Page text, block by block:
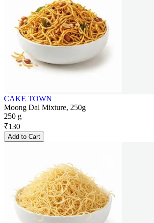
CAKE TOWN
Moong Dal Mixture, 250g
250 g
₹130
Add to Cart